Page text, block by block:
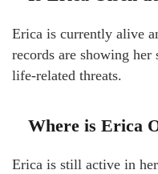
Erica is currently alive
records are showing her
life-related threats.
Where is Erica
Erica is still active in